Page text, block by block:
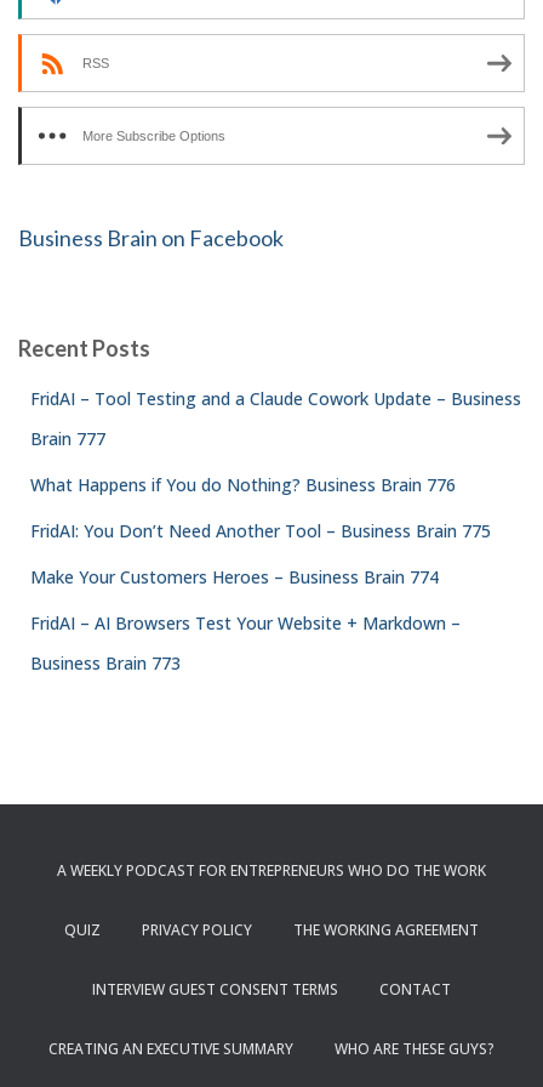
RSS
More Subscribe Options
Business Brain on Facebook
Recent Posts
FridAI – Tool Testing and a Claude Cowork Update – Business
Brain 777
What Happens if You do Nothing? Business Brain 776
FridAI: You Don’t Need Another Tool – Business Brain 775
Make Your Customers Heroes – Business Brain 774
FridAI – AI Browsers Test Your Website + Markdown –
Business Brain 773
A WEEKLY PODCAST FOR ENTREPRENEURS WHO DO THE WORK
QUIZ PRIVACY POLICY THE WORKING AGREEMENT
INTERVIEW GUEST CONSENT TERMS CONTACT
CREATING AN EXECUTIVE SUMMARY WHO ARE THESE GUYS?